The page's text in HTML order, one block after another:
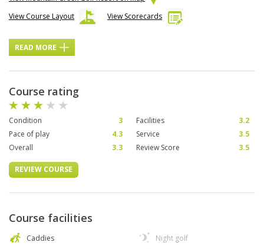
View Course Layout
View Scorecards
READ MORE
Course rating
Condition 3 Facilities
3.2
Pace of play
4.3 Service
3.5
Overall
3.3 Review Score 3.5
REVIEW COURSE
Course facilities
Caddies
Night golf